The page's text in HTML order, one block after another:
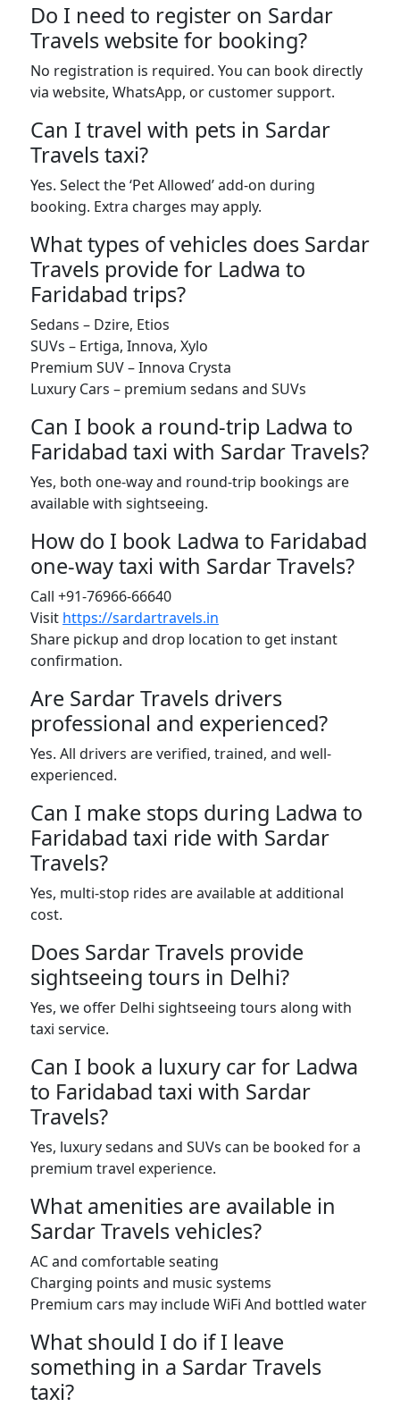
Do I need to register on Sardar
Travels website for booking?
No registration is required. You can book directly
via website, WhatsApp, or customer support.
Can I travel with pets in Sardar
Travels taxi?
Yes. Select the ‘Pet Allowed’ add-on during
booking. Extra charges may apply.
What types of vehicles does Sardar
Travels provide for Ladwa to
Faridabad trips?
Sedans – Dzire, Etios
SUVs – Ertiga, Innova, Xylo
Premium SUV – Innova Crysta
Luxury Cars – premium sedans and SUVs
Can I book a round-trip Ladwa to
Faridabad taxi with Sardar Travels?
Yes, both one-way and round-trip bookings are
available with sightseeing.
How do I book Ladwa to Faridabad
one-way taxi with Sardar Travels?
Call +91-76966-66640
Visit https://sardartravels.in
Share pickup and drop location to get instant
confirmation.
Are Sardar Travels drivers
professional and experienced?
Yes. All drivers are verified, trained, and well-
experienced.
Can I make stops during Ladwa to
Faridabad taxi ride with Sardar
Travels?
Yes, multi-stop rides are available at additional
cost.
Does Sardar Travels provide
sightseeing tours in Delhi?
Yes, we offer Delhi sightseeing tours along with
taxi service.
Can I book a luxury car for Ladwa
to Faridabad taxi with Sardar
Travels?
Yes, luxury sedans and SUVs can be booked for a
premium travel experience.
What amenities are available in
Sardar Travels vehicles?
AC and comfortable seating
Charging points and music systems
Premium cars may include WiFi And bottled water
What should I do if I leave
something in a Sardar Travels
taxi?